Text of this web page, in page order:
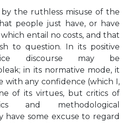
the ruthless misuse of the
people just have, or have
entail no costs, and that
to question. In its positive
discourse may be
in its normative mode, it
with any confidence (which I,
of its virtues, but critics of
and methodological
have some excuse to regard